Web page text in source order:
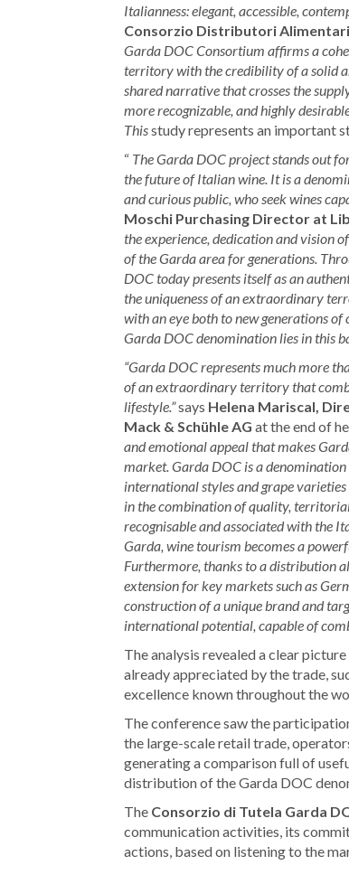
Italianness: elegant, accessible,
Consorzio Distributori Alimentari
Garda DOC Consortium affirms a
territory with the credibility of a solid
shared narrative that crosses the
more recognizable, and highly
Thisstudy represents an important
“ The Garda DOC project stands out
the future of Italian wine. It is a
and curious public, who seek wines
Moschi Purchasing Director at
the experience, dedication and vision
of the Garda area for generations.
DOC today presents itself as an
the uniqueness of an extraordinary
with an eye both to new generations
Garda DOC denomination lies in this
“Garda DOC represents much more
of an extraordinary territory that
lifestyle.”says Helena Mariscal,
Mack & Schühle AG at the end of
and emotional appeal that makes
market. Garda DOC is a
international styles and grape
in the combination of quality,
recognisable and associated with the
Garda, wine tourism becomes a
Furthermore, thanks to a distribution
extension for key markets such as
construction of a unique brand and
international potential, capable of
The analysis revealed a clear
already appreciated by the trade,
excellence known throughout the
The conference saw the
the large-scale retail trade,
generating a comparison full of
distribution of the Garda DOC
The Consorzio di Tutela Garda
communication activities, its
actions, based on listening to the